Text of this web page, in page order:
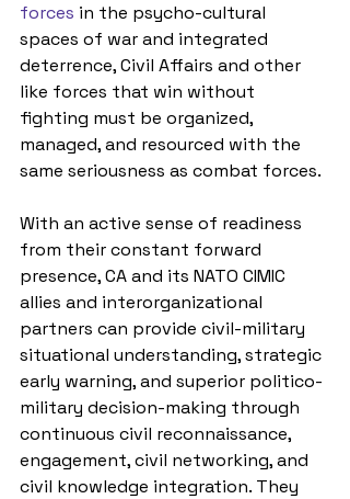
forces in the psycho-cultural
spaces of war and integrated
deterrence, Civil Affairs and other
like forces that win without
fighting must be organized,
managed, and resourced with the
same seriousness as combat forces.
With an active sense of readiness
from their constant forward
presence, CA and its NATO CIMIC
allies and interorganizational
partners can provide civil-military
situational understanding, strategic
early warning, and superior politico-
military decision-making through
continuous civil reconnaissance,
engagement, civil networking, and
civil knowledge integration. They